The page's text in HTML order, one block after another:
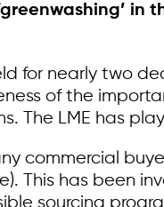
in
for nearly two
of the
The LME has
commercial
This has been
sourcing